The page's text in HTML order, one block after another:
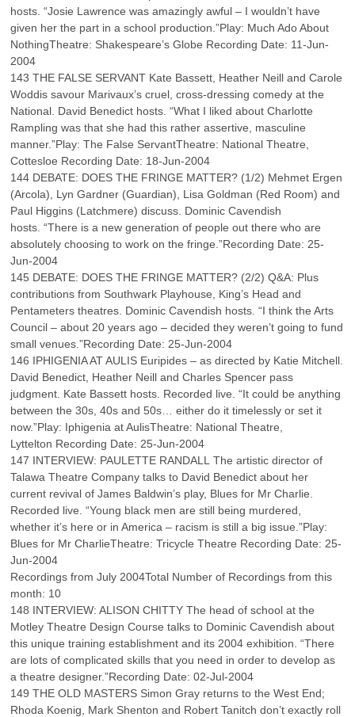
hosts. “Josie Lawrence was amazingly awful – I wouldn’t have
given her the part in a school production.”Play: Much Ado About
NothingTheatre: Shakespeare’s Globe Recording Date: 11-Jun-
2004
143 THE FALSE SERVANT Kate Bassett, Heather Neill and Carole
Woddis savour Marivaux’s cruel, cross-dressing comedy at the
National. David Benedict hosts. “What I liked about Charlotte
Rampling was that she had this rather assertive, masculine
manner.”Play: The False ServantTheatre: National Theatre,
Cottesloe Recording Date: 18-Jun-2004
144 DEBATE: DOES THE FRINGE MATTER? (1/2) Mehmet Ergen
(Arcola), Lyn Gardner (Guardian), Lisa Goldman (Red Room) and
Paul Higgins (Latchmere) discuss. Dominic Cavendish
hosts. “There is a new generation of people out there who are
absolutely choosing to work on the fringe.”Recording Date: 25-
Jun-2004
145 DEBATE: DOES THE FRINGE MATTER? (2/2) Q&A: Plus
contributions from Southwark Playhouse, King’s Head and
Pentameters theatres. Dominic Cavendish hosts. “I think the Arts
Council – about 20 years ago – decided they weren’t going to fund
small venues.”Recording Date: 25-Jun-2004
146 IPHIGENIA AT AULIS Euripides – as directed by Katie Mitchell.
David Benedict, Heather Neill and Charles Spencer pass
judgment. Kate Bassett hosts. Recorded live. “It could be anything
between the 30s, 40s and 50s… either do it timelessly or set it
now.”Play: Iphigenia at AulisTheatre: National Theatre,
Lyttelton Recording Date: 25-Jun-2004
147 INTERVIEW: PAULETTE RANDALL The artistic director of
Talawa Theatre Company talks to David Benedict about her
current revival of James Baldwin’s play, Blues for Mr Charlie.
Recorded live. “Young black men are still being murdered,
whether it’s here or in America – racism is still a big issue.”Play:
Blues for Mr CharlieTheatre: Tricycle Theatre Recording Date: 25-
Jun-2004
Recordings from July 2004Total Number of Recordings from this
month: 10
148 INTERVIEW: ALISON CHITTY The head of school at the
Motley Theatre Design Course talks to Dominic Cavendish about
this unique training establishment and its 2004 exhibition. “There
are lots of complicated skills that you need in order to develop as
a theatre designer.”Recording Date: 02-Jul-2004
149 THE OLD MASTERS Simon Gray returns to the West End;
Rhoda Koenig, Mark Shenton and Robert Tanitch don’t exactly roll